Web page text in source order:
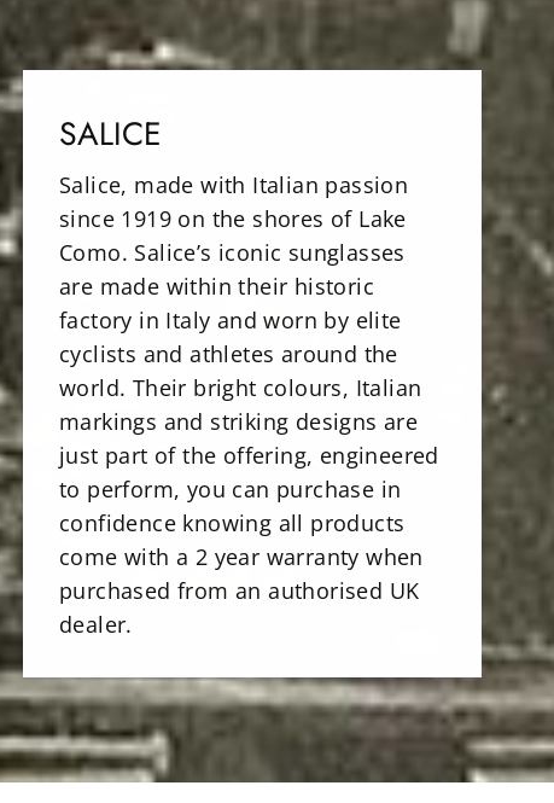
SALICE
Salice, made with Italian passion
since 1919 on the shores of Lake
Como. Salice’s iconic sunglasses
are made within their historic
factory in Italy and worn by elite
cyclists and athletes around the
world. Their bright colours, Italian
markings and striking designs are
just part of the offering, engineered
to perform, you can purchase in
confidence knowing all products
come with a 2 year warranty when
purchased from an authorised UK
dealer.